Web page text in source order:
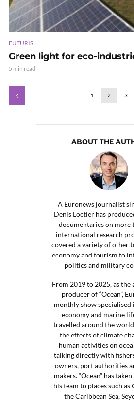
FUTURIS
Green light for eco-
5 min read
1 2 3
ABOUT THE
A Euronews journalist
Denis Loctier has
documentaries on more
international research
covered a variety of other
economy and tourism to
politics and military
From 2019 to 2025, as the
producer of “Ocean”,
monthly show specialised
economy and marine
travelled around the
the effects of climate
human activities on
talking directly with
owners, port authorities
makers. “Ocean” has
his team to places such as
the Caribbean Sea,